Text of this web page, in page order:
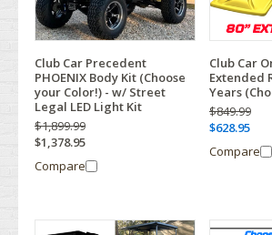
Club Car Precedent
PHOENIX Body Kit (Choose
your Color!) - w/ Street
Legal LED Light Kit
$1,899.99
$1,378.95
Compare
Club Car
Extended
Years
$849.99
$628.95
Compare